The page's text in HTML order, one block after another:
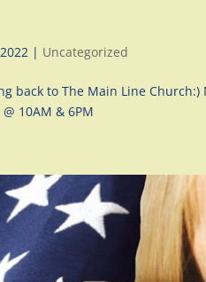
| Uncategorized
back to The Main Line
10AM & 6PM